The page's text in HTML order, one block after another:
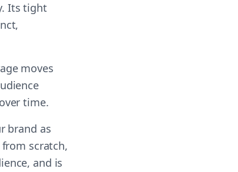
Its tight
moves
time.
brand as
scratch,
and is